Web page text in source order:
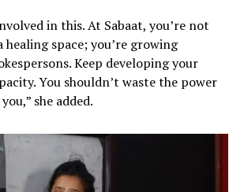
in this. At Sabaat, you’re not
space; you’re growing
Keep developing your
You shouldn’t waste the power
she added.